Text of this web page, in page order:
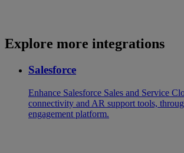
Explore more integrations
Salesforce
Enhance Salesforce Sales and Service
connectivity and AR support tools,
engagement platform.